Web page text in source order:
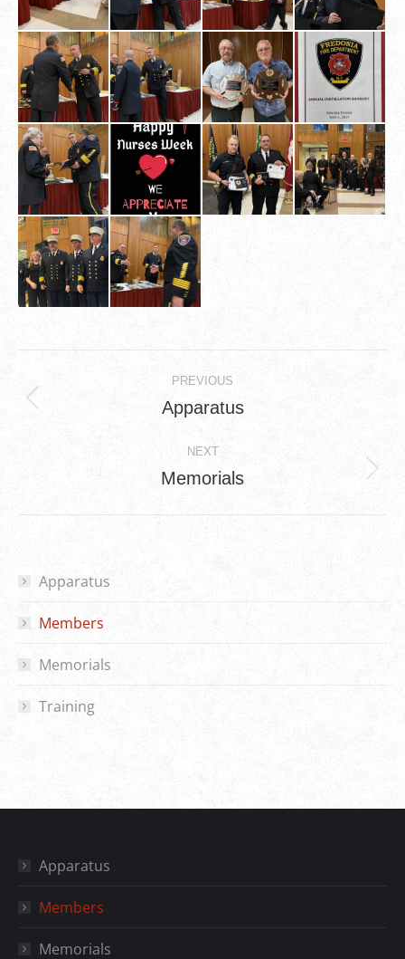
navigation
PREVIOUS
Previous
Apparatus
NEXT
Next
Memorials
Apparatus
Members
Memorials
Training
Apparatus
Members
Memorials